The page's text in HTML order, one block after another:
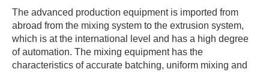
The advanced production equipment is imported from
abroad from the mixing system to the extrusion system,
which is at the international level and has a high degree
of automation. The mixing equipment has the
characteristics of accurate batching, uniform mixing and